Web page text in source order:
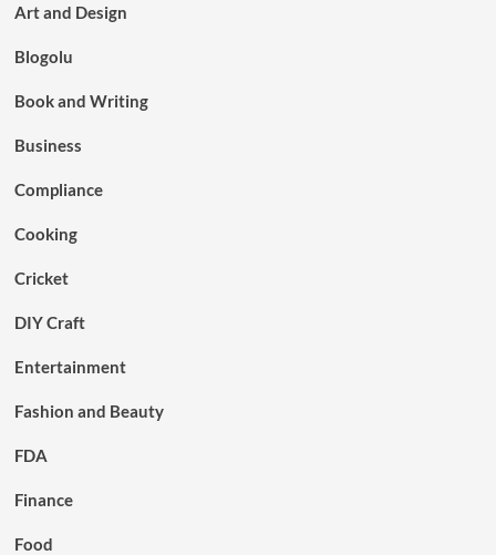
Art and Design
Blogolu
Book and Writing
Business
Compliance
Cooking
Cricket
DIY Craft
Entertainment
Fashion and Beauty
FDA
Finance
Food